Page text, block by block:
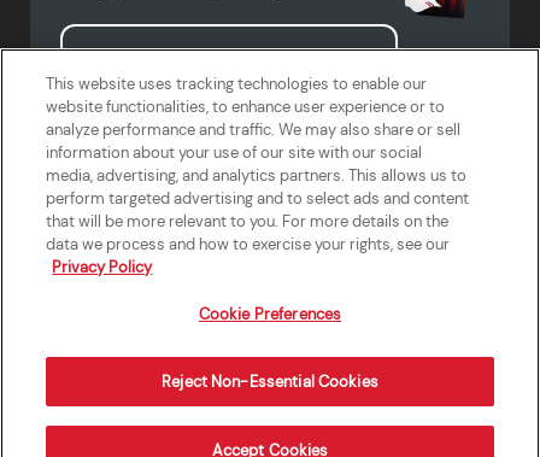
Shop Cane's Gear
Terms of Use
Privacy Policy
Do Not Sell or Share My Personal
Information
Accessibility Statement
California Supply Chains Act
Crew W-2 Portal
Cookie Preferences
This website uses tracking technologies to enable our
website functionalities, to enhance user experience or to
analyze performance and traffic. We may also share or sell
information about your use of our site with our social
media, advertising, and analytics partners. This allows us to
perform targeted advertising and to select ads and content
that will be more relevant to you. For more details on the
data we process and how to exercise your rights, see our
Privacy Policy
Cookie Preferences
Reject Non-Essential Cookies
Accept Cookies